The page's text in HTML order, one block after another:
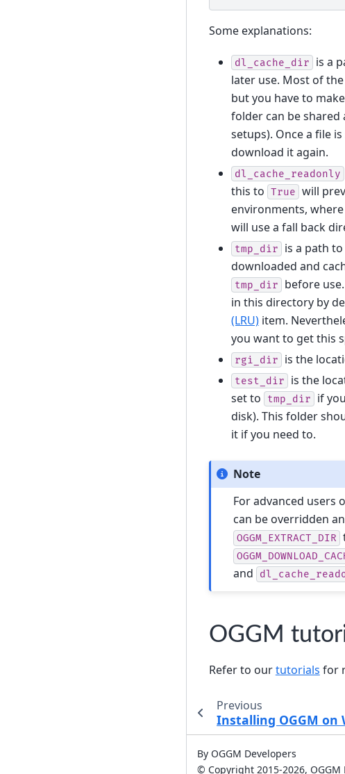
Some explanations:
dl_cache_dir is a
later use. Most of
but you have to
folder can be shared
setups). Once a file
download it again.
dl_cache_readonly
this to True will
environments,
will use a fall back
tmp_dir
is a path
downloaded and
tmp_dir before
in this directory by
(LRU)item.
you want to get this
rgi_dir is the
test_dir
is the
set to
tmp_dir
if
disk). This folder
it if you need to.
Note
For advanced users
can be overridden
OGGM_EXTRACT_DIR
and
OGGM
Refer to ourtutorials for
Previous
Installing OGGM on
By OGGM Developers
© Copyright 2015-2026, OGGM